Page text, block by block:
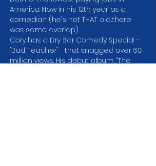
America. Now in his 12th year as a
comedian (he's not THAT old...there
was some overlap).
Cory has a Dry Bar Comedy Special -
"Bad Teacher" - that snagged over 60
million views. His debut album, "The